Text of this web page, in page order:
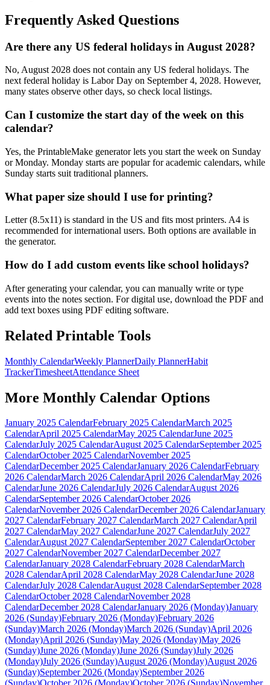
Frequently Asked Questions
Are there any US federal holidays in August 2028?
No, August 2028 does not contain any US federal holidays. The
next federal holiday is Labor Day on September 4, 2028. However,
many states observe other days, so check local listings.
Can I customize the start day of the week on this
calendar?
Yes, the PrintableMake generator lets you start the week on Sunday
or Monday. Monday starts are popular for academic calendars, while
Sunday starts suit traditional planners.
What paper size should I use for printing?
Letter (8.5x11) is standard in the US and fits most printers. A4 is
recommended for international users. Both options are available in
the generator.
How do I add custom events like school holidays?
After generating your calendar, you can manually write or type
events into the notes section. For digital use, download the PDF and
add text boxes using PDF editing software.
Related Printable Tools
Monthly CalendarWeekly PlannerDaily PlannerHabit
TrackerTimesheetAttendance Sheet
More Monthly Calendar Options
January 2025 CalendarFebruary 2025 CalendarMarch 2025
CalendarApril 2025 CalendarMay 2025 CalendarJune 2025
CalendarJuly 2025 CalendarAugust 2025 CalendarSeptember 2025
CalendarOctober 2025 CalendarNovember 2025
CalendarDecember 2025 CalendarJanuary 2026 CalendarFebruary
2026 CalendarMarch 2026 CalendarApril 2026 CalendarMay 2026
CalendarJune 2026 CalendarJuly 2026 CalendarAugust 2026
CalendarSeptember 2026 CalendarOctober 2026
CalendarNovember 2026 CalendarDecember 2026 CalendarJanuary
2027 CalendarFebruary 2027 CalendarMarch 2027 CalendarApril
2027 CalendarMay 2027 CalendarJune 2027 CalendarJuly 2027
CalendarAugust 2027 CalendarSeptember 2027 CalendarOctober
2027 CalendarNovember 2027 CalendarDecember 2027
CalendarJanuary 2028 CalendarFebruary 2028 CalendarMarch
2028 CalendarApril 2028 CalendarMay 2028 CalendarJune 2028
CalendarJuly 2028 CalendarAugust 2028 CalendarSeptember 2028
CalendarOctober 2028 CalendarNovember 2028
CalendarDecember 2028 CalendarJanuary 2026 (Monday)January
2026 (Sunday)February 2026 (Monday)February 2026
(Sunday)March 2026 (Monday)March 2026 (Sunday)April 2026
(Monday)April 2026 (Sunday)May 2026 (Monday)May 2026
(Sunday)June 2026 (Monday)June 2026 (Sunday)July 2026
(Monday)July 2026 (Sunday)August 2026 (Monday)August 2026
(Sunday)September 2026 (Monday)September 2026